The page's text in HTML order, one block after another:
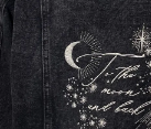
4
5